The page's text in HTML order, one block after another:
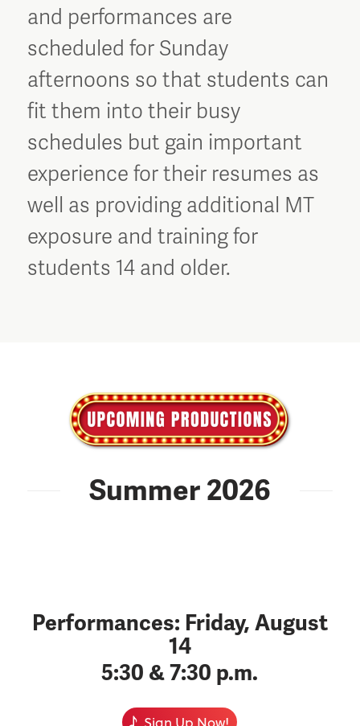
and performances are
scheduled for Sunday
afternoons so that students can
fit them into their busy
schedules but gain important
experience for their resumes as
well as providing additional MT
exposure and training for
students 14 and older.
Summer 2026
Performances: Friday, August
14
5:30 & 7:30 p.m.